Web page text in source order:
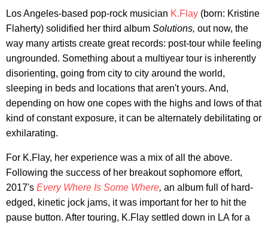
Los Angeles-based pop-rock musician K.Flay (born: Kristine
Flaherty) solidified her third album Solutions, out now, the
way many artists create great records: post-tour while feeling
ungrounded. Something about a multiyear tour is inherently
disorienting, going from city to city around the world,
sleeping in beds and locations that aren't yours. And,
depending on how one copes with the highs and lows of that
kind of constant exposure, it can be alternately debilitating or
exhilarating.
For K.Flay, her experience was a mix of all the above.
Following the success of her breakout sophomore effort,
2017's Every Where Is Some Where, an album full of hard-
edged, kinetic jock jams, it was important for her to hit the
pause button. After touring, K.Flay settled down in LA for a